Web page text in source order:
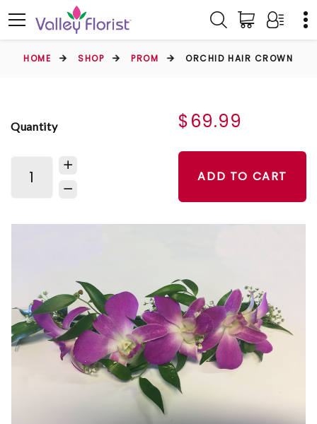
HOME SHOP PROM ORCHID HAIR CROWN
Quantity $69.99
ADD TO CART